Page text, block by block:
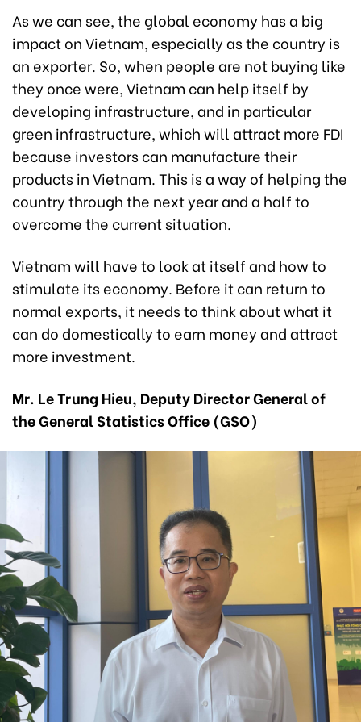
As we can see, the global economy has a big
impact on Vietnam, especially as the country is
an exporter. So, when people are not buying like
they once were, Vietnam can help itself by
developing infrastructure, and in particular
green infrastructure, which will attract more FDI
because investors can manufacture their
products in Vietnam. This is a way of helping the
country through the next year and a half to
overcome the current situation.
Vietnam will have to look at itself and how to
stimulate its economy. Before it can return to
normal exports, it needs to think about what it
can do domestically to earn money and attract
more investment.
Mr. Le Trung Hieu, Deputy Director General of
the General Statistics Office (GSO)